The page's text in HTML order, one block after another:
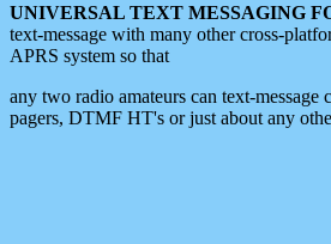
UNIVERSAL TEXT MESSAGING
text-message with many other cross-
APRS system so that
any two radio amateurs can text-
pagers, DTMF HT's or just about any